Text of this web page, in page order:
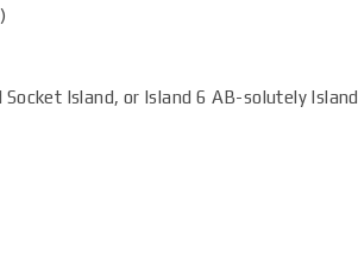
Island, or Island 6 AB-solutely Island